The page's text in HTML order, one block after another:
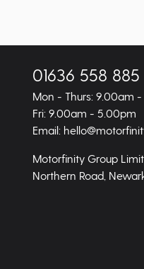
01636 558 885
Mon - Thurs: 9.00am
Fri: 9.00am - 5.00pm
Email:
Motorfinity Group
Northern Road,